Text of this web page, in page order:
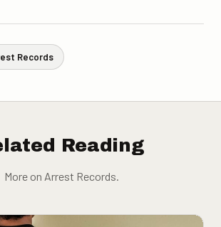
Records
Reading
More on Arrest Records.